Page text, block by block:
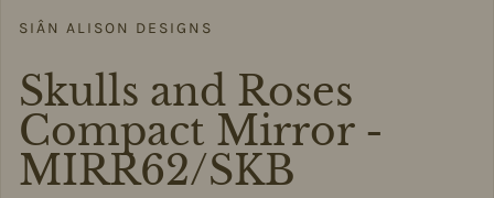
SIÂN ALISON DESIGNS
Skulls and Roses
Compact Mirror -
MIRR62/SKB